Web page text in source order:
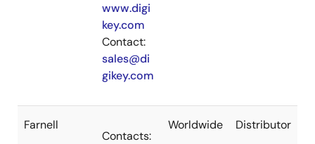
www.digi
key.com
Contact:
sales@di
gikey.com
Farnell
Contacts:
Worldwide Distributor